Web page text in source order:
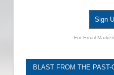
Sign
For Email
BLAST FROM THE